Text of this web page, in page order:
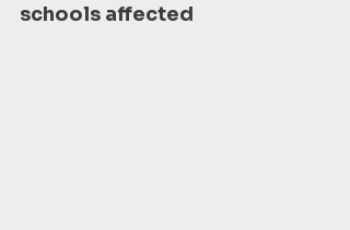
schools affected